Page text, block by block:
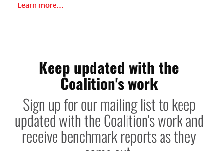
Learn more…
Keep updated with the
Coalition's work
Sign up for our mailing list to keep
updated with the Coalition's work and
receive benchmark reports as they